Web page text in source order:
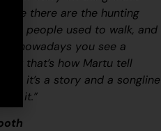
line there are the hunting
people used to walk, and
nowadays you see a
that’s how Martu tell
it’s a story and a songline
it.”